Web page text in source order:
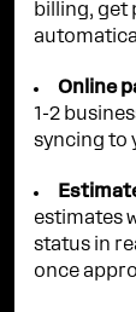
billing, get
Online
1-2
syncing to
estimates
status in
once